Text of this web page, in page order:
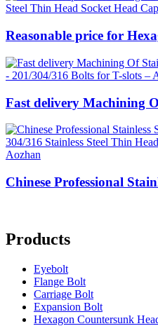
Reasonable price for
Fast delivery Machining
Chinese Professional
Products
Eyebolt
Flange Bolt
Carriage Bolt
Expansion Bolt
Hexagon Countersunk